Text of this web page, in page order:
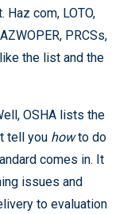
Haz com, LOTO,
PRCSs,
the list and the
OSHA lists the
tell you howto do
comes in. It
issues and
to evaluation